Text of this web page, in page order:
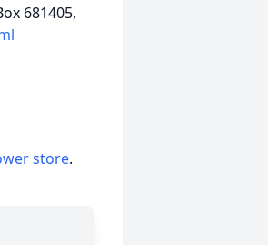
681405,
store.